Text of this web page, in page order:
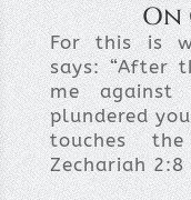
On
For this is
says: “After
me
plundered
touches
Zechariah 2:8